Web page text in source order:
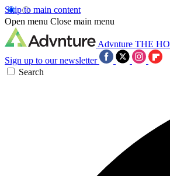
Skip to main content
Open menu Close main menu
Advnture THE
Sign up to our newsletter
Search